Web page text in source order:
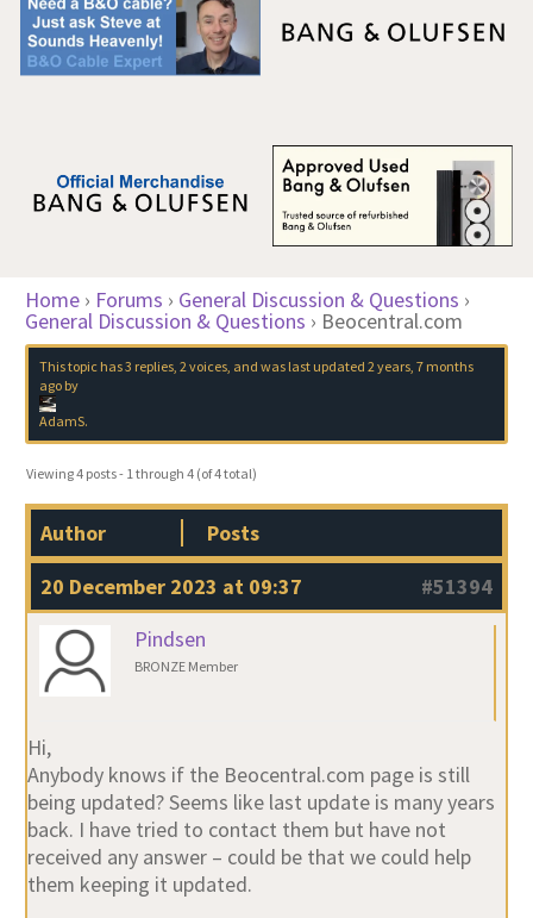
Home › Forums › General Discussion & Questions ›
General Discussion & Questions › Beocentral.com
This topic has 3 replies, 2 voices, and was last updated 2 years, 7 months
agoby
AdamS.
Viewing 4 posts - 1 through 4 (of 4 total)
Author
Posts
20 December 2023 at 09:37
#51394
Pindsen
BRONZE Member
Hi,
Anybody knows if the Beocentral.com page is still
being updated? Seems like last update is many years
back. I have tried to contact them but have not
received any answer – could be that we could help
them keeping it updated.